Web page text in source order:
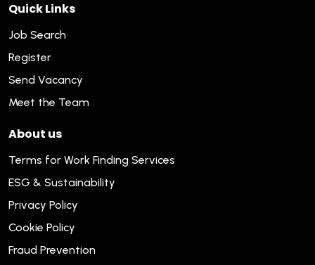
Quick Links
Job Search
Register
Send Vacancy
Meet the Team
About us
Terms for Work Finding Services
ESG & Sustainability
Privacy Policy
Cookie Policy
Fraud Prevention